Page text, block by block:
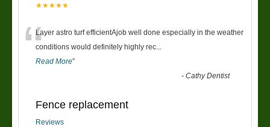
★★★★★
“Layer astro turf efficientAjob well done especially in the weather
conditions would definitely highly rec
Read More”
-Cathy Dentist
Fence replacement
Reviews